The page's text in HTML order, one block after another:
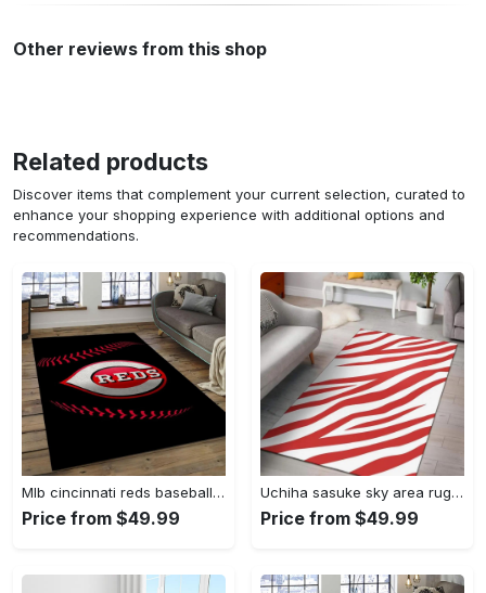
Other reviews from this shop
Related products
Discover items that complement your current selection, curated to
enhance your shopping experience with additional options and
recommendations.
Mlb cincinnati reds baseball team logo rectangle area cr02 Rectangle Rug
Price from $49.99
Uchiha sasuke sky area rug living room rug home decor carpet Rectangle Rug
Price from $49.99